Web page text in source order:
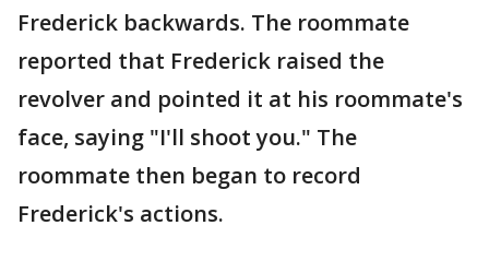
Frederick backwards. The roommate
reported that Frederick raised the
revolver and pointed it at his roommate's
face, saying "I'll shoot you." The
roommate then began to record
Frederick's actions.